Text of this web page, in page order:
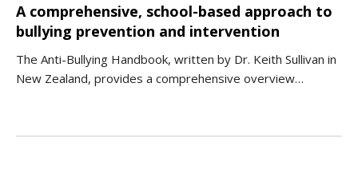
A comprehensive, school-based approach to
bullying prevention and intervention
The Anti-Bullying Handbook, written by Dr. Keith Sullivan in
New Zealand, provides a comprehensive overview…